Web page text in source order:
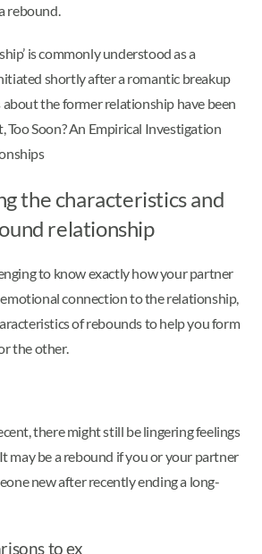
rebound.
is commonly understood as a
shortly after a romantic breakup
the former relationship have been
Too Soon? An Empirical Investigation
the characteristics and
relationship
to know exactly how your partner
connection to the relationship,
of rebounds to help you form
the other.
there might still be lingering feelings
may be a rebound if you or your partner
new after recently ending a long-
to ex